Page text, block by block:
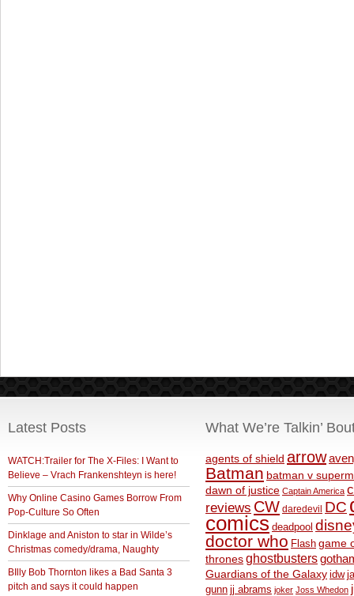
Latest Posts
WATCH:Trailer for The X-Files: I Want to
Believe – Vrach Frankenshteyn is here!
Why Online Casino Games Borrow From
Pop-Culture So Often
Dinklage and Aniston to star in Wilde’s
Christmas comedy/drama, Naughty
BIlly Bob Thornton likes a Bad Santa 3
pitch and says it could happen
What We’re Talkin’
agents of shield arrow
Batman batman v
dawn of justice Captain America
reviews CW daredevil DC
comics deadpool
doctor who Flash game
thronesghostbusters
Guardians of the Galaxy idw
gunn jj abrams joker Joss Whedon